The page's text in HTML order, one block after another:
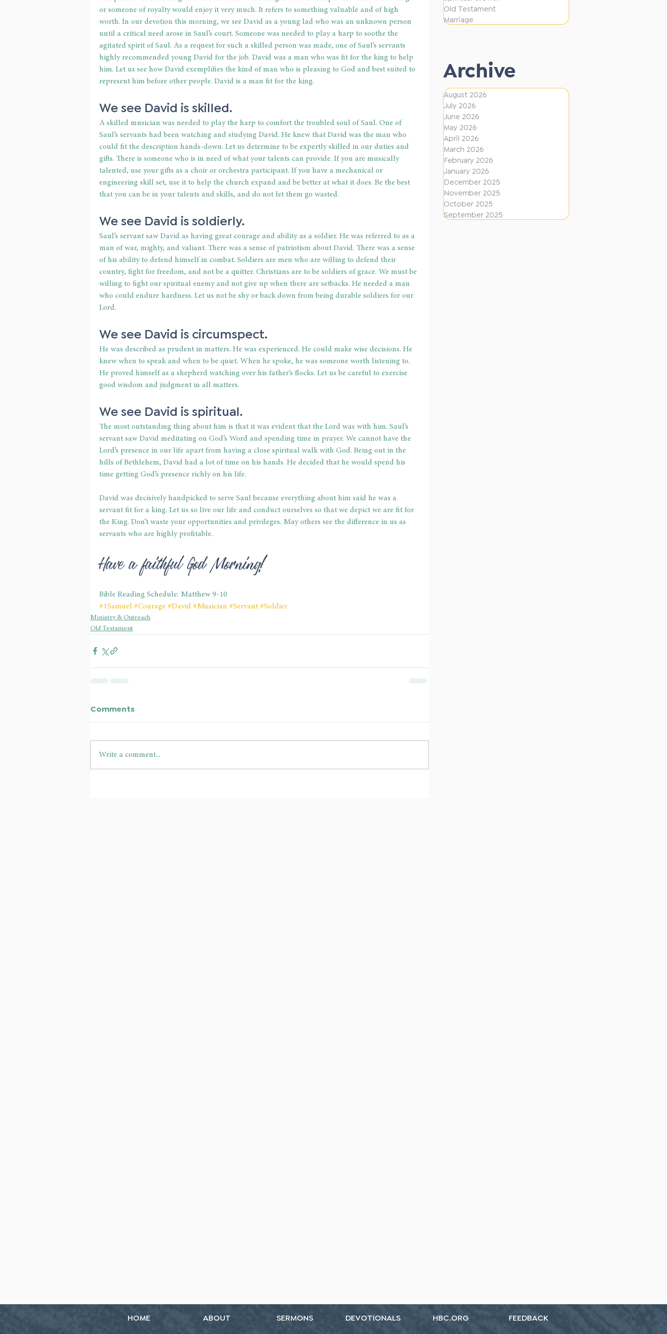
o
f
e
n
t
D
i
r
e
c
t
i
o
n
Old Testament
Marriage
Archive
August 2026
July 2026
June 2026
May 2026
April 2026
March 2026
February 2026
January 2026
December 2025
November 2025
October 2025
September 2025
or someone of royalty would enjoy it very much. It refers to something valuable and of high
worth. In our devotion this morning, we see David as a young lad who was an unknown person
until a critical need arose in Saul’s court. Someone was needed to play a harp to soothe the
agitated spirit of Saul. As a request for such a skilled person was made, one of Saul’s servants
highly recommended young David for the job. David was a man who was fit for the king to help
him. Let us see how David exemplifies the kind of man who is pleasing to God and best suited to
represent him before other people. David is a man fit for the king.
We see David is skilled.
A skilled musician was needed to play the harp to comfort the troubled soul of Saul. One of
Saul’s servants had been watching and studying David. He knew that David was the man who
could fit the description hands-down. Let us determine to be expertly skilled in our duties and
gifts. There is someone who is in need of what your talents can provide. If you are musically
talented, use your gifts as a choir or orchestra participant. If you have a mechanical or
engineering skill set, use it to help the church expand and be better at what it does. Be the best
that you can be in your talents and skills, and do not let them go wasted.
We see David is soldierly.
Saul’s servant saw David as having great courage and ability as a soldier. He was referred to as a
man of war, mighty, and valiant. There was a sense of patriotism about David. There was a sense
of his ability to defend himself in combat. Soldiers are men who are willing to defend their
country, fight for freedom, and not be a quitter. Christians are to be soldiers of grace. We must be
willing to fight our spiritual enemy and not give up when there are setbacks. He needed a man
who could endure hardness. Let us not be shy or back down from being durable soldiers for our
Lord.
We see David is circumspect.
He was described as prudent in matters. He was experienced. He could make wise decisions. He
knew when to speak and when to be quiet. When he spoke, he was someone worth listening to.
He proved himself as a shepherd watching over his father’s flocks. Let us be careful to exercise
good wisdom and judgment in all matters.
We see David is spiritual.
The most outstanding thing about him is that it was evident that the Lord was with him. Saul’s
servant saw David meditating on God’s Word and spending time in prayer. We cannot have the
Lord’s presence in our life apart from having a close spiritual walk with God. Being out in the
hills of Bethlehem, David had a lot of time on his hands. He decided that he would spend his
time getting God’s presence richly on his life.
David was decisively handpicked to serve Saul because everything about him said he was a
servant fit for a king. Let us so live our life and conduct ourselves so that we depict we are fit for
the King. Don’t waste your opportunities and privileges. May others see the difference in us as
servants who are highly profitable.
Have a faithful God Morning!
Bible Reading Schedule: Matthew 9-10
#1Samuel #Courage #David #Musician #Servant #Soldier
Ministry & Outreach
Old Testament
Comments
Write a comment...
HOME ABOUT SERMONS DEVOTIONALS HBC.ORG FEEDBACK